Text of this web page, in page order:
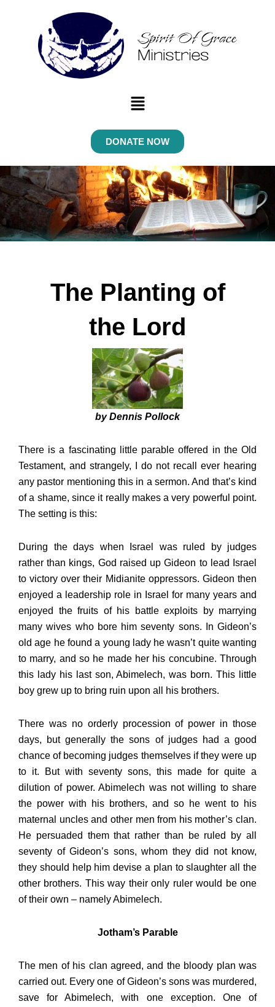
Menu
DONATE NOW
The Planting of
the Lord
by Dennis Pollock
There is a fascinating little parable offered in the Old
Testament, and strangely, I do not recall ever hearing
any pastor mentioning this in a sermon. And that’s kind
of a shame, since it really makes a very powerful point.
The setting is this:
During the days when Israel was ruled by judges
rather than kings, God raised up Gideon to lead Israel
to victory over their Midianite oppressors. Gideon then
enjoyed a leadership role in Israel for many years and
enjoyed the fruits of his battle exploits by marrying
many wives who bore him seventy sons. In Gideon’s
old age he found a young lady he wasn’t quite wanting
to marry, and so he made her his concubine. Through
this lady his last son, Abimelech, was born. This little
boy grew up to bring ruin upon all his brothers.
There was no orderly procession of power in those
days, but generally the sons of judges had a good
chance of becoming judges themselves if they were up
to it. But with seventy sons, this made for quite a
dilution of power. Abimelech was not willing to share
the power with his brothers, and so he went to his
maternal uncles and other men from his mother’s clan.
He persuaded them that rather than be ruled by all
seventy of Gideon’s sons, whom they did not know,
they should help him devise a plan to slaughter all the
other brothers. This way their only ruler would be one
of their own – namely Abimelech.
Jotham’s Parable
The men of his clan agreed, and the bloody plan was
carried out. Every one of Gideon’s sons was murdered,
save for Abimelech, with one exception. One of